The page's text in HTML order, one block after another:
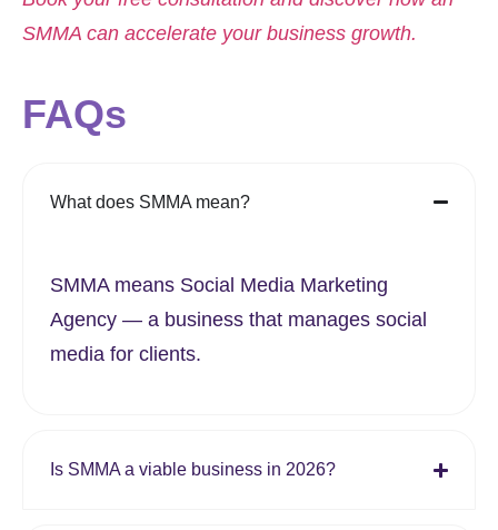
SMMA can accelerate your business growth.
FAQs
What does SMMA mean?
SMMA means Social Media Marketing
Agency — a business that manages social
media for clients.
Is SMMA a viable business in 2026?